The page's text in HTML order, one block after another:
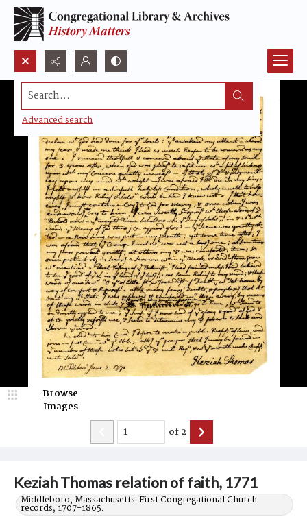
Search...
Advanced search
Keziah Thomas relation of faith, 1771
Middleboro, Massachusetts. First Congregational Church
records, 1707-1865.
Browse
Images
of2